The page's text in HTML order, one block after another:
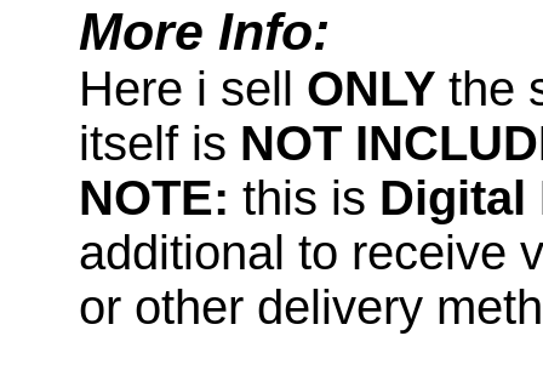
More Info:
Here i sell ONLY the
itself is NOT
NOTE: this is Digital
additional to receive
or other delivery